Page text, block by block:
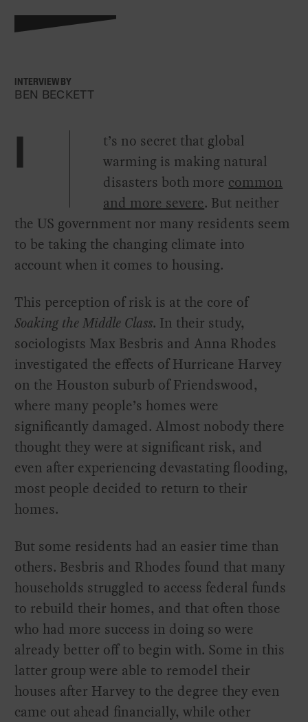
INTERVIEW BY
BEN BECKETT
I
t’s no secret that global
warming is making natural
disasters both more common
and more severe. But neither
the US government nor many residents seem
to be taking the changing climate into
account when it comes to housing.
This perception of risk is at the core of
Soaking the Middle Class. In their study,
sociologists Max Besbris and Anna Rhodes
investigated the effects of Hurricane Harvey
on the Houston suburb of Friendswood,
where many people’s homes were
significantly damaged. Almost nobody there
thought they were at significant risk, and
even after experiencing devastating flooding,
most people decided to return to their
homes.
But some residents had an easier time than
others. Besbris and Rhodes found that many
households struggled to access federal funds
to rebuild their homes, and that often those
who had more success in doing so were
already better off to begin with. Some in this
latter group were able to remodel their
houses after Harvey to the degree they even
came out ahead financially, while other